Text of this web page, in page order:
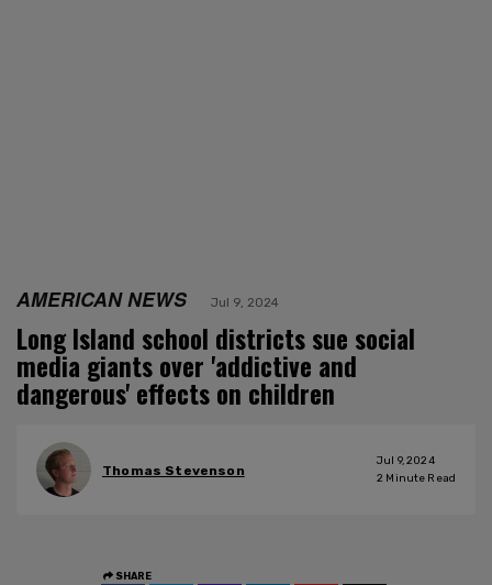
AMERICAN NEWS Jul 9, 2024
Long Island school districts sue social
media giants over 'addictive and
dangerous' effects on children
Thomas Stevenson
Jul 9, 2024
2 Minute Read
SHARE